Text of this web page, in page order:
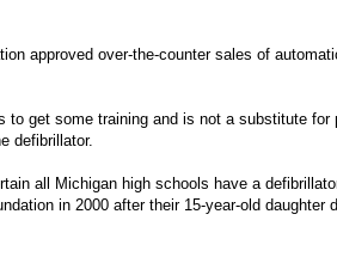
approved over-the-counter sales of
get some training and is not a substitute for
defibrillator.
all Michigan high schools have a
in 2000 after their 15-year-old daughter